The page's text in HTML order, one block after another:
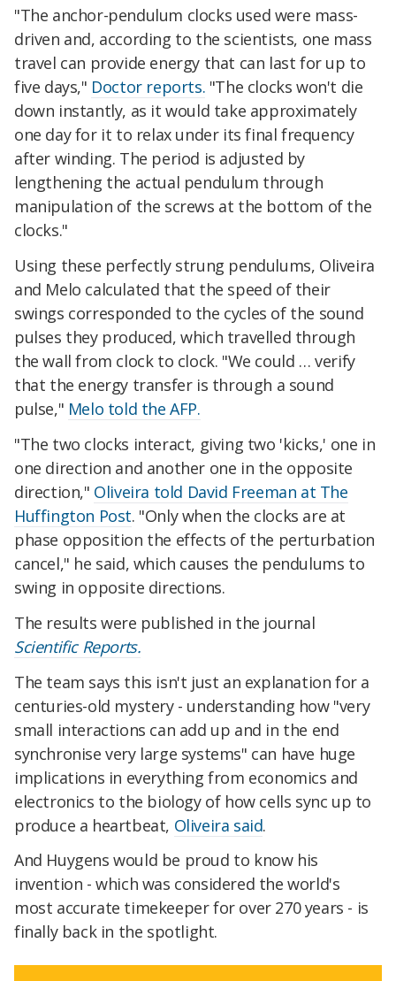
"The anchor-pendulum clocks used were mass-
driven and, according to the scientists, one mass
travel can provide energy that can last for up to
five days," Doctor reports. "The clocks won't die
down instantly, as it would take approximately
one day for it to relax under its final frequency
after winding. The period is adjusted by
lengthening the actual pendulum through
manipulation of the screws at the bottom of the
clocks."
Using these perfectly strung pendulums, Oliveira
and Melo calculated that the speed of their
swings corresponded to the cycles of the sound
pulses they produced, which travelled through
the wall from clock to clock. "We could … verify
that the energy transfer is through a sound
pulse," Melo told the AFP.
"The two clocks interact, giving two 'kicks,' one in
one direction and another one in the opposite
direction," Oliveira told David Freeman at The
Huffington Post. "Only when the clocks are at
phase opposition the effects of the perturbation
cancel," he said, which causes the pendulums to
swing in opposite directions.
The results were published in the journal
Scientific Reports.
The team says this isn't just an explanation for a
centuries-old mystery - understanding how "very
small interactions can add up and in the end
synchronise very large systems" can have huge
implications in everything from economics and
electronics to the biology of how cells sync up to
produce a heartbeat, Oliveira said.
And Huygens would be proud to know his
invention - which was considered the world's
most accurate timekeeper for over 270 years - is
finally back in the spotlight.